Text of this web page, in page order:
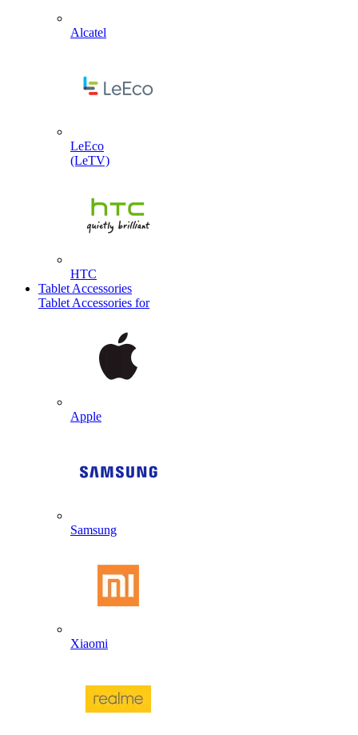
Alcatel
LeEco
(LeTV)
HTC
Tablet Accessories
Tablet Accessories for
Apple
Samsung
Xiaomi